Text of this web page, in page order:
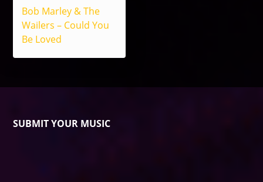
Bob Marley & The
Wailers – Could You
Be Loved
SUBMIT YOUR MUSIC